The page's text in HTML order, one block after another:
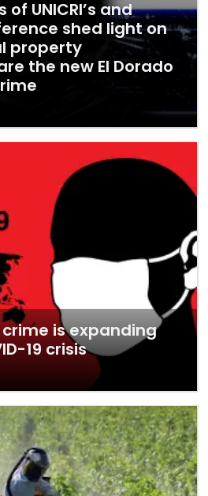
UNICRI’s and
shed light on
property
the new El Dorado
is expanding
19 crisis